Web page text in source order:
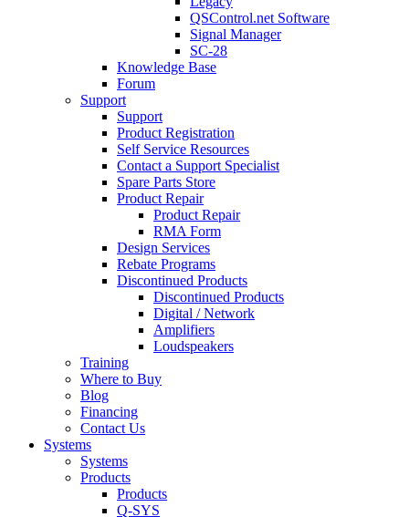
QSControl.net Software
Signal Manager
SC-28
Knowledge Base
Forum
Support
Support
Product Registration
Self Service Resources
Contact a Support Specialist
Spare Parts Store
Product Repair
Product Repair
RMA Form
Design Services
Rebate Programs
Discontinued Products
Discontinued Products
Digital / Network
Amplifiers
Loudspeakers
Training
Where to Buy
Blog
Financing
Contact Us
Systems
Systems
Products
Products
Q-SYS